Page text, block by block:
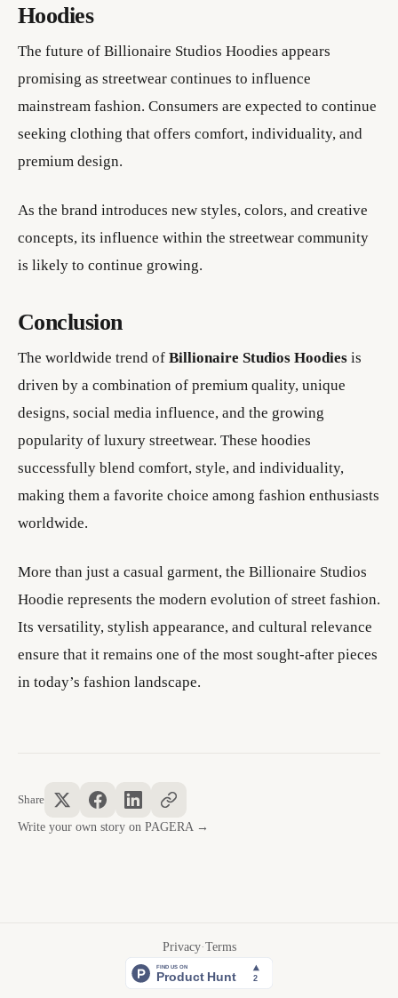
Hoodies
The future of Billionaire Studios Hoodies appears
promising as streetwear continues to influence
mainstream fashion. Consumers are expected to continue
seeking clothing that offers comfort, individuality, and
premium design.
As the brand introduces new styles, colors, and creative
concepts, its influence within the streetwear community
is likely to continue growing.
Conclusion
The worldwide trend of Billionaire Studios Hoodies is
driven by a combination of premium quality, unique
designs, social media influence, and the growing
popularity of luxury streetwear. These hoodies
successfully blend comfort, style, and individuality,
making them a favorite choice among fashion enthusiasts
worldwide.
More than just a casual garment, the Billionaire Studios
Hoodie represents the modern evolution of street fashion.
Its versatility, stylish appearance, and cultural relevance
ensure that it remains one of the most sought-after pieces
in today’s fashion landscape.
Share
Write your own story on PAGERA →
Privacy·Terms